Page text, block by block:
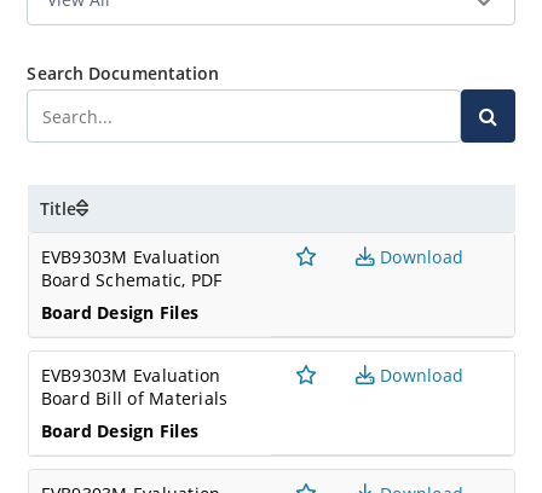
Search Documentation
Title
EVB9303M Evaluation
Board Schematic, PDF
Board Design Files
Download
EVB9303M Evaluation
Board Bill of Materials
Board Design Files
Download